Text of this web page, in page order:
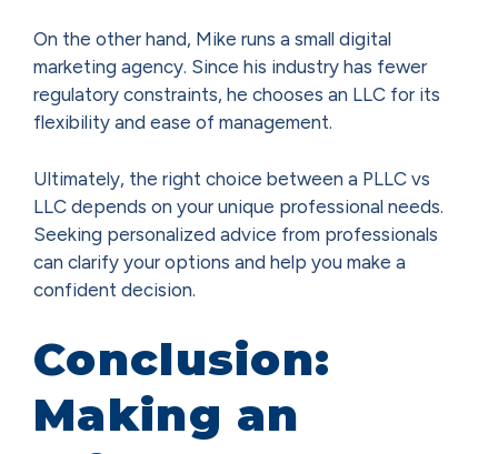
On the other hand, Mike runs a small digital
marketing agency. Since his industry has fewer
regulatory constraints, he chooses an LLC for its
flexibility and ease of management.
Ultimately, the right choice between a PLLC vs
LLC depends on your unique professional needs.
Seeking personalized advice from professionals
can clarify your options and help you make a
confident decision.
Conclusion:
Making an